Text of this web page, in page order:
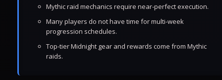
Mythic raid mechanics require near-perfect execution.
Many players do not have time for multi-week
progression schedules.
Top-tier Midnight gear and rewards come from Mythic
raids.